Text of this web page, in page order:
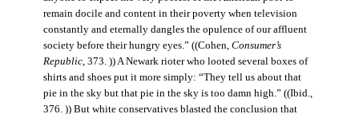
remain docile and content in their poverty when television
constantly and eternally dangles the opulence of our affluent
society before their hungry eyes.” ((Cohen, Consumer’s
Republic, 373. )) A Newark rioter who looted several boxes of
shirts and shoes put it more simply: “They tell us about that
pie in the sky but that pie in the sky is too damn high.” ((Ibid.,
376. )) But white conservatives blasted the conclusion that